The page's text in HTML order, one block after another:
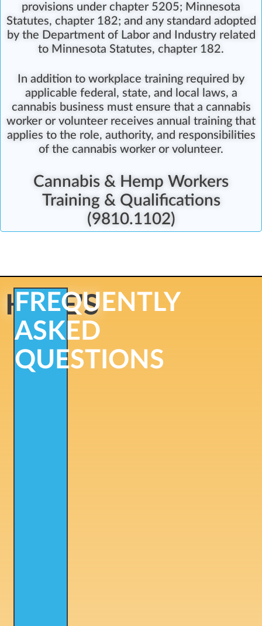
provisions under chapter 5205; Minnesota
Statutes, chapter 182; and any standard adopted
by the Department of Labor and Industry related
to Minnesota Statutes, chapter 182.
In addition to workplace training required by
applicable federal, state, and local laws, a
cannabis business must ensure that a cannabis
worker or volunteer receives annual training that
applies to the role, authority, and responsibilities
of the cannabis worker or volunteer.
Cannabis & Hemp Workers
Training & Qualifications
(9810.1102)
HERE'S
FREQUENTLY
ASKED
QUESTIONS